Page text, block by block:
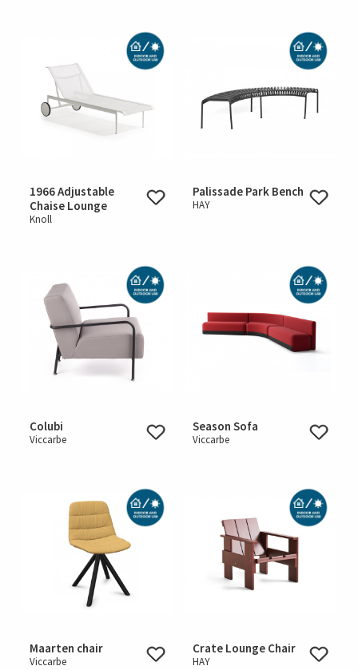
1966 Adjustable
Chaise Lounge
Knoll
Palissade Park Bench
HAY
Colubi
Viccarbe
Season Sofa
Viccarbe
Maarten chair
Viccarbe
Crate Lounge Chair
HAY